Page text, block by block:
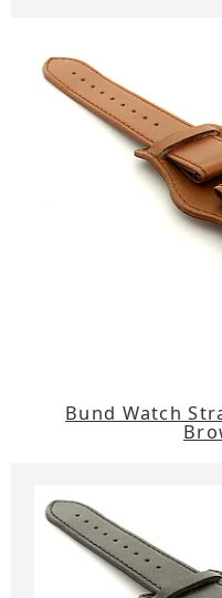
Bund Watch